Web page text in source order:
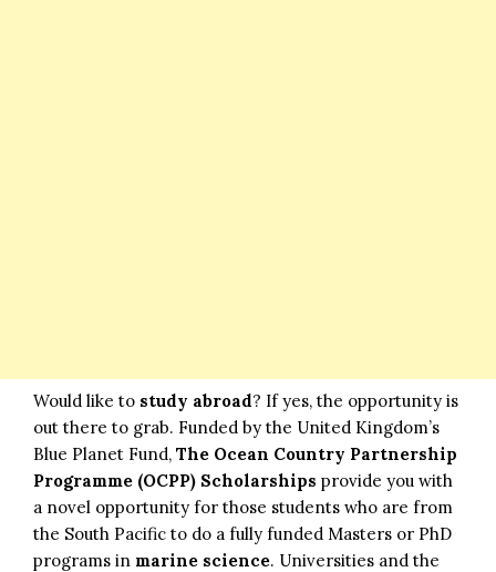
Would like to study abroad? If yes, the opportunity is
out there to grab. Funded by the United Kingdom’s
Blue Planet Fund, The Ocean Country Partnership
Programme (OCPP) Scholarships provide you with
a novel opportunity for those students who are from
the South Pacific to do a fully funded Masters or PhD
programs in marine science. Universities and the